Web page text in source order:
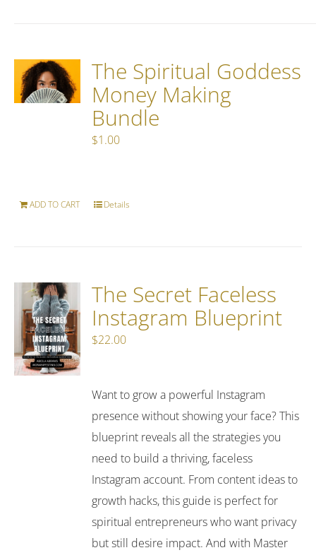
The Spiritual Goddess
Money Making
Bundle
$1.00
ADD TO CART Details
The Secret Faceless
Instagram Blueprint
$22.00
Want to grow a powerful Instagram
presence without showing your face? This
blueprint reveals all the strategies you
need to build a thriving, faceless
Instagram account. From content ideas to
growth hacks, this guide is perfect for
spiritual entrepreneurs who want privacy
but still desire impact. And with Master